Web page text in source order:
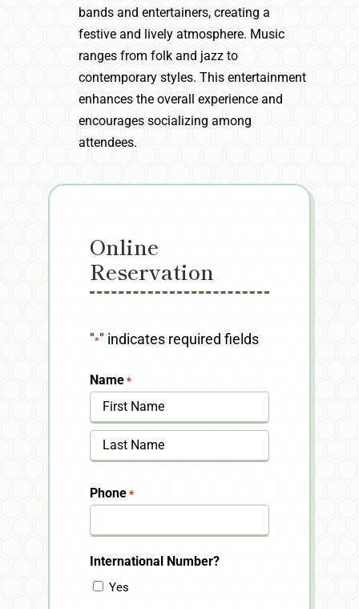
bands and entertainers, creating a
festive and lively atmosphere. Music
ranges from folk and jazz to
contemporary styles. This entertainment
enhances the overall experience and
encourages socializing among
attendees.
Online
Reservation
"*" indicates required fields
Name *
First
Phone *
International Number?
Yes